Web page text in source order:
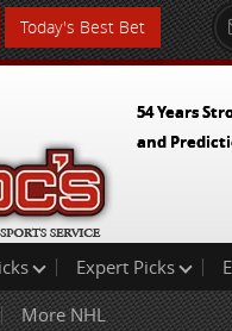
Today's Best Bet
54 Years
and
Expert Picks
More NHL